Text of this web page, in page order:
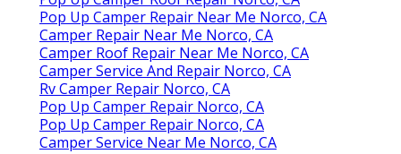
Pop Up Camper Repair Near Me Norco, CA
Camper Repair Near Me Norco, CA
Camper Roof Repair Near Me Norco, CA
Camper Service And Repair Norco, CA
Rv Camper Repair Norco, CA
Pop Up Camper Repair Norco, CA
Pop Up Camper Repair Norco, CA
Camper Service Near Me Norco, CA